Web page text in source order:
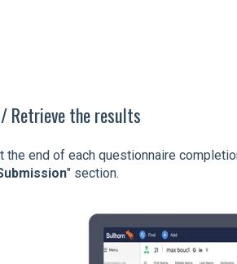
Retrieve the results
the end of each questionnaire
" section.